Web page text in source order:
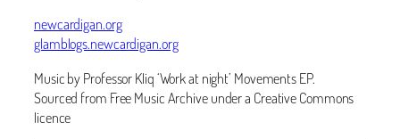
newcardigan.org
glamblogs.newcardigan.org
Music by Professor Kliq ‘Work at night’ Movements EP.
Sourced from Free Music Archive under a Creative Commons
licence